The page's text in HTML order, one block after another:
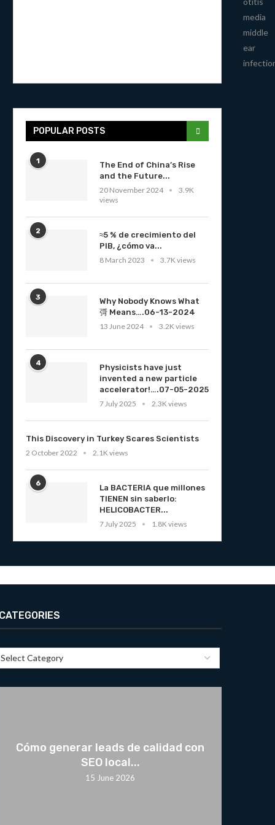
media
middle
ear
POPULAR POSTS
1
The End of China’s Rise
and the Future...
20 November 2024
3.9K
views
2
≈5 % de crecimiento del
PIB, ¿cómo va...
8 March 2023
3.7K views
3
Why Nobody Knows What
彁 Means….06-13-2024
13 June 2024
3.2K views
4
Physicists have just
invented a new particle
accelerator!….07-05-2025
7 July 2025
2.3K views
This Discovery in Turkey Scares Scientists
2 October 2022
2.1K views
6
La BACTERIA que millones
TIENEN sin saberlo:
HELICOBACTER...
7 July 2025
1.8K views
CATEGORIES
Cómo generar leads de calidad con
SEO local...
15 June 2026